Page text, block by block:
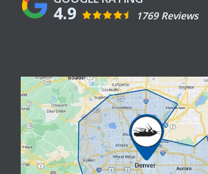
4.9 1769 Reviews
Image